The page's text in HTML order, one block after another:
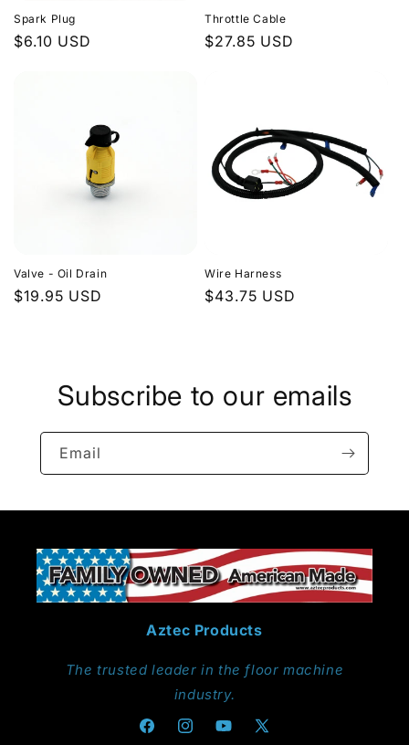
Spark Plug
Regular
$6.10 USD
Throttle Cable
Regular
$27.85 USD
Valve - Oil Drain
Regular
$19.95 USD
Wire Harness
Regular
$43.75 USD
Subscribe to our emails
Email
Aztec Products
The trusted leader in the floor machine
industry.
FacebookInstagramYouTube
X